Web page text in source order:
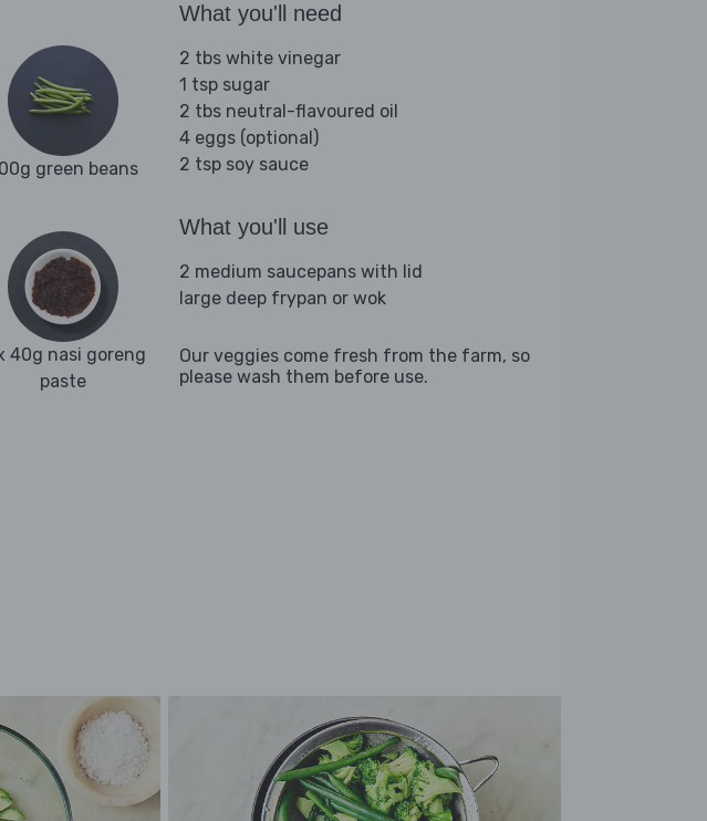
green beans
40g nasi goreng
paste
What you'll need
2 tbs white vinegar
1 tsp sugar
2 tbs neutral-flavoured oil
4 eggs (optional)
2 tsp soy sauce
What you'll use
2 medium saucepans with lid
large deep frypan or wok
Our veggies come fresh from the farm, so
please wash them before use.